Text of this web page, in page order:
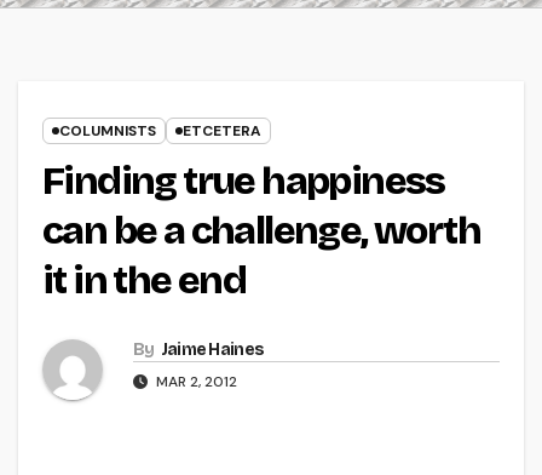
COLUMNISTS ETCETERA
Finding true happiness
can be a challenge, worth
it in the end
By Jaime Haines
MAR 2, 2012